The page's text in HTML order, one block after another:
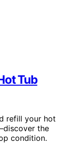
Tub
refill your hot
the
condition.